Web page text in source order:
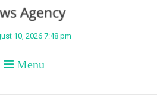
APEX
10, 2026 7:48 pm
Menu